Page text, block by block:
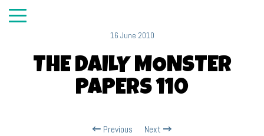
16 June 2010
THE DAILY MONSTER
PAPERS 110
Previous Next